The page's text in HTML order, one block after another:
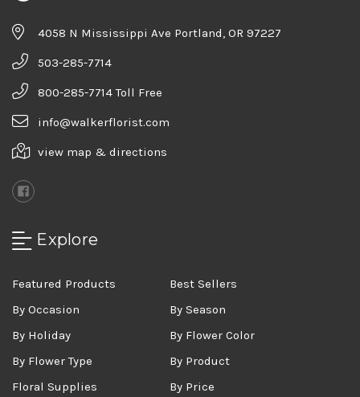
4058 N Mississippi Ave Portland, OR 97227
503-285-7714
800-285-7714 Toll Free
info@walkerflorist.com
view map & directions
Explore
Featured Products
Best Sellers
By Occasion
By Season
By Holiday
By Flower Color
By Flower Type
By Product
Floral Supplies
By Price